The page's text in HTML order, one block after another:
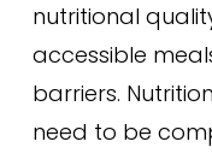
nutritional
accessible
barriers.
need to be